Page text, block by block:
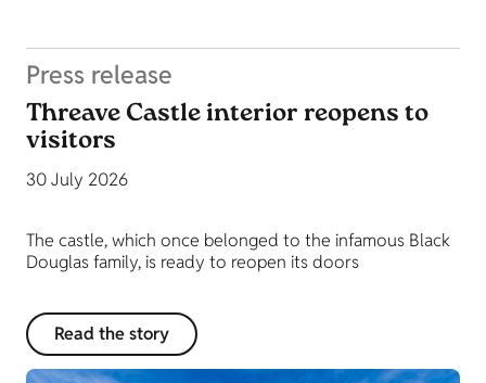
Press release
Threave Castle interior reopens to
visitors
30 July 2026
The castle, which once belonged to the infamous Black
Douglas family, is ready to reopen its doors
Read the story